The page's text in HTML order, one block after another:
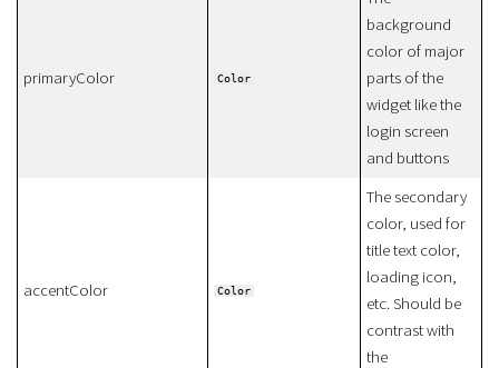
primaryColor Color
background
color of major
parts of the
widget like the
login screen
and buttons
accentColor Color
The secondary
color, used for
title text color,
loading icon,
etc. Should be
contrast with
the